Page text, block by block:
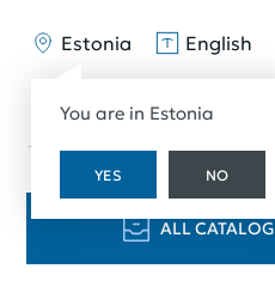
Estonia
You are in Estonia
YES NO
English
ALL CATALOG